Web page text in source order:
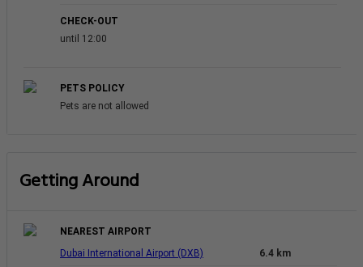
CHECK-OUT
until 12:00
PETS POLICY
Pets are not allowed
Getting Around
NEAREST AIRPORT
Dubai International Airport (DXB)
6.4 km